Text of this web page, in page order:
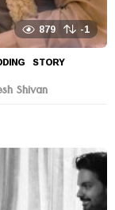
879 -1
,STORY
Shivan